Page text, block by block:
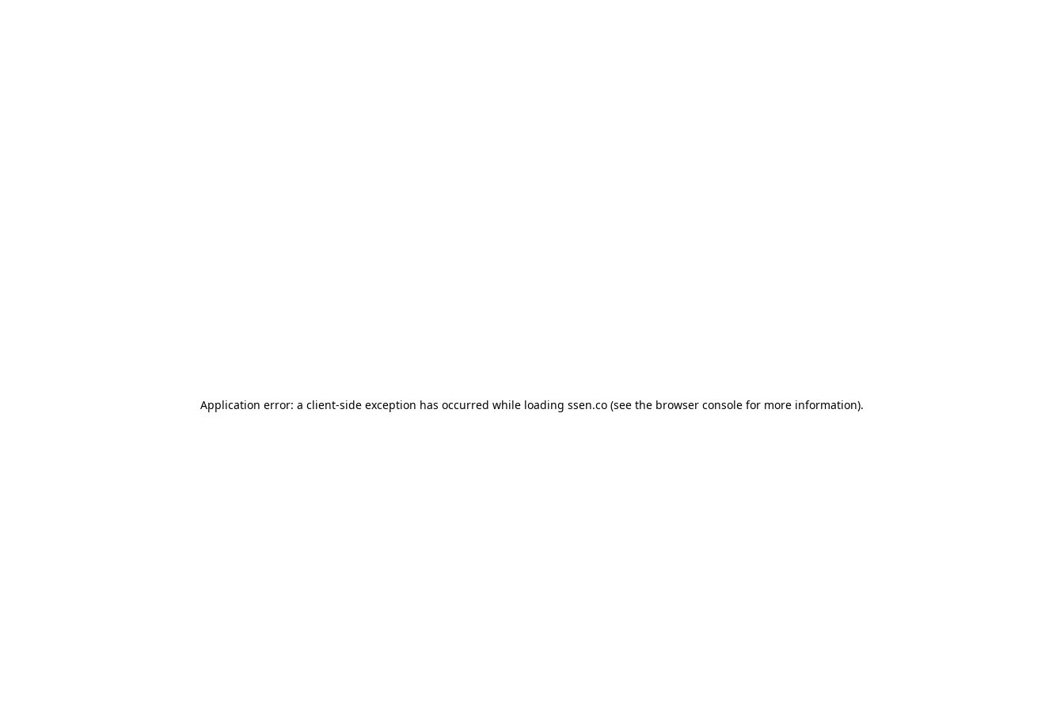
Application error: a client-side exception has occurred while loading ssen.co (see the browser console for more information).